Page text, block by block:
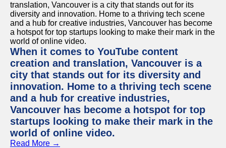
When it comes to YouTube content
creation and translation, Vancouver is a
city that stands out for its diversity and
innovation. Home to a thriving tech scene
and a hub for creative industries,
Vancouver has become a hotspot for top
startups looking to make their mark in the
world of online video.
Read More →